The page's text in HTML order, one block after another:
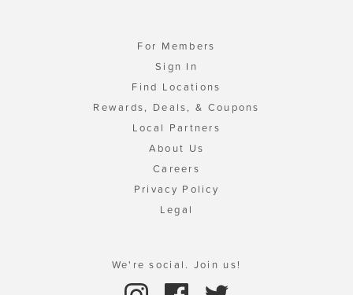
For Members
Sign In
Find Locations
Rewards, Deals, & Coupons
Local Partners
About Us
Careers
Privacy Policy
Legal
We're social. Join us!